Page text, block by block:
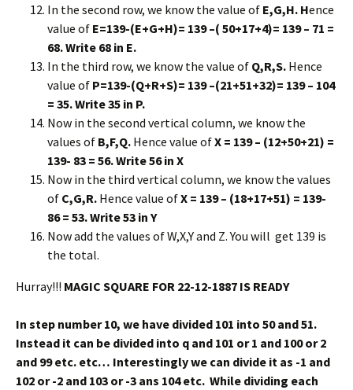
In the second row, we know the value of E,G,H. Hence
value of E=139-(E+G+H)= 139 –( 50+17+4)= 139 – 71 =
68. Write 68 in E.
In the third row, we know the value of Q,R,S. Hence
value of P=139-(Q+R+S)= 139 –(21+51+32)= 139 – 104
= 35. Write 35 in P.
Now in the second vertical column, we know the
values of B,F,Q. Hence value ofX = 139 – (12+50+21) =
139- 83 = 56. Write 56 in X
Now in the third vertical column, we know the values
of C,G,R. Hence value ofX = 139 – (18+17+51) = 139-
86 = 53. Write 53 in Y
Now add the values of W,X,Y and Z. You will get 139 is
the total.
Hurray!!! MAGIC SQUARE FOR 22-12-1887 IS READY
In step number 10, we have divided 101 into 50 and 51.
Instead it can be divided into q and 101 or 1 and 100 or 2
and 99 etc. etc… Interestingly we can divide it as -1 and
102 or -2 and 103 or -3 ans 104 etc. While dividing each